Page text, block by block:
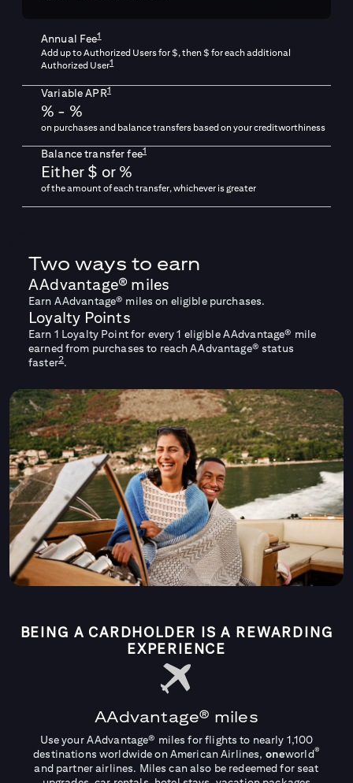
Annual Fee1
Add up toAuthorized Users for $, then $ for each additional
Authorized User1
Variable APR1
% - %
on purchases and balance transfers based on your creditworthiness
Balance transfer fee1
Either $ or %
of the amount of each transfer, whichever is greater
Two ways to earn
AAdvantage® miles
Earn AAdvantage® miles on eligible purchases.
Loyalty Points
Earn 1 Loyalty Point for every 1 eligible AAdvantage® mile
earned from purchases to reach AAdvantage® status
faster2.
BEING A CARDHOLDER IS A REWARDING
EXPERIENCE
AAdvantage® miles
Use your AAdvantage® miles for flights to nearly 1,100
destinations worldwide on American Airlines, oneworld®
and partner airlines. Miles can also be redeemed for seat